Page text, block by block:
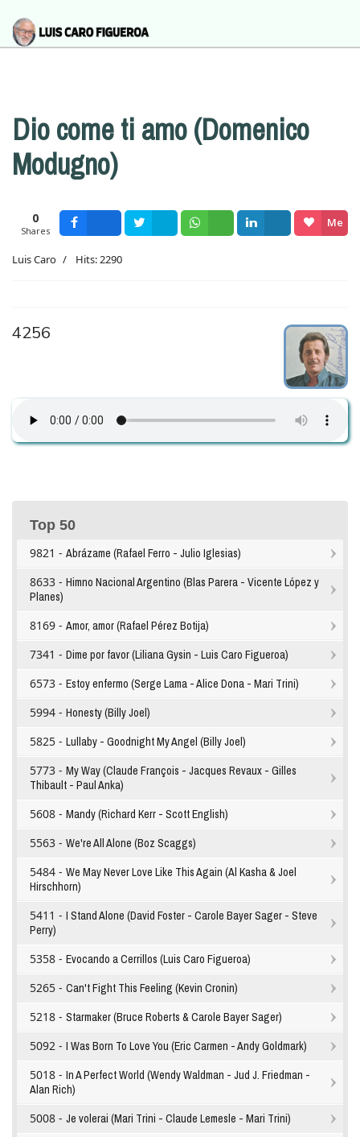
Dio come ti amo (Domenico
Modugno)
0
Shares
Me
Luis Caro
Hits: 2290
4256
Top 50
9821 - Abrázame (Rafael Ferro - Julio Iglesias)
8633 - Himno Nacional Argentino (Blas Parera - Vicente López y
Planes)
8169 - Amor, amor (Rafael Pérez Botija)
7341 - Dime por favor (Liliana Gysin - Luis Caro Figueroa)
6573 - Estoy enfermo (Serge Lama - Alice Dona - Mari Trini)
5994 - Honesty (Billy Joel)
5825 - Lullaby - Goodnight My Angel (Billy Joel)
5773 - My Way (Claude François - Jacques Revaux - Gilles
Thibault - Paul Anka)
5608 - Mandy (Richard Kerr - Scott English)
5563 - We're All Alone (Boz Scaggs)
5484 - We May Never Love Like This Again (Al Kasha & Joel
Hirschhorn)
5411 - I Stand Alone (David Foster - Carole Bayer Sager - Steve
Perry)
5358 - Evocando a Cerrillos (Luis Caro Figueroa)
5265 - Can't Fight This Feeling (Kevin Cronin)
5218 - Starmaker (Bruce Roberts & Carole Bayer Sager)
5092 - I Was Born To Love You (Eric Carmen - Andy Goldmark)
5018 - In A Perfect World (Wendy Waldman - Jud J. Friedman -
Alan Rich)
5008 - Je volerai (Mari Trini - Claude Lemesle - Mari Trini)